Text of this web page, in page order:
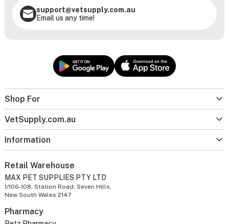
Shop For
VetSupply.com.au
Information
support@vetsupply.com.au
Email us any time!
Retail Warehouse
MAX PET SUPPLIES PTY LTD
1/106-108, Station Road, Seven Hills,
New South Wales 2147
Pharmacy